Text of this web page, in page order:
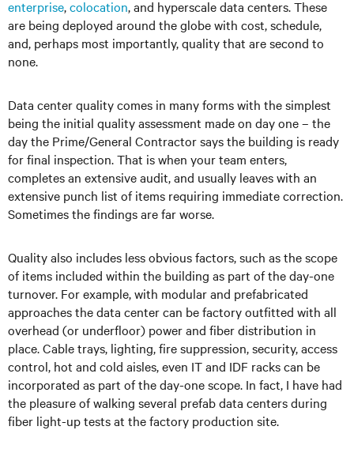
enterprise,colocation, and hyperscale data centers. These
are being deployed around the globe with cost, schedule,
and, perhaps most importantly, quality that are second to
none.
Data center quality comes in many forms with the simplest
being the initial quality assessment made on day one – the
day the Prime/General Contractor says the building is ready
for final inspection. That is when your team enters,
completes an extensive audit, and usually leaves with an
extensive punch list of items requiring immediate correction.
Sometimes the findings are far worse.
Quality also includes less obvious factors, such as the scope
of items included within the building as part of the day-one
turnover. For example, with modular and prefabricated
approaches the data center can be factory outfitted with all
overhead (or underfloor) power and fiber distribution in
place. Cable trays, lighting, fire suppression, security, access
control, hot and cold aisles, even IT and IDF racks can be
incorporated as part of the day-one scope. In fact, I have had
the pleasure of walking several prefab data centers during
fiber light-up tests at the factory production site.